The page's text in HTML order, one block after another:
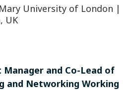
University of London |
UK
Manager and Co-Lead of
and Networking Working